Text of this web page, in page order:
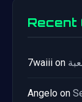
Recent
7waiii on
Angelo on